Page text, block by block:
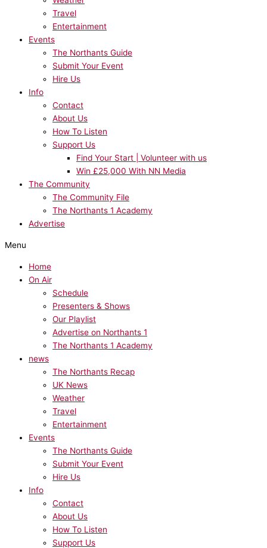
Travel
Entertainment
Events
The Northants Guide
Submit Your Event
Hire Us
Info
Contact
About Us
How To Listen
Support Us
Find Your Start | Volunteer with us
Win £25,000 With NN Media
The Community
The Community File
The Northants 1 Academy
Advertise
Menu
Home
On Air
Schedule
Presenters & Shows
Our Playlist
Advertise on Northants 1
The Northants 1 Academy
news
The Northants Recap
UK News
Weather
Travel
Entertainment
Events
The Northants Guide
Submit Your Event
Hire Us
Info
Contact
About Us
How To Listen
Support Us